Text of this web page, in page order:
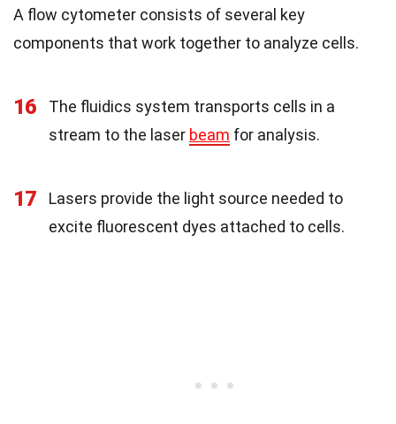
A flow cytometer consists of several key
components that work together to analyze cells.
16
The fluidics system transports cells in a
stream to the laser beam for analysis.
17
Lasers provide the light source needed to
excite fluorescent dyes attached to cells.